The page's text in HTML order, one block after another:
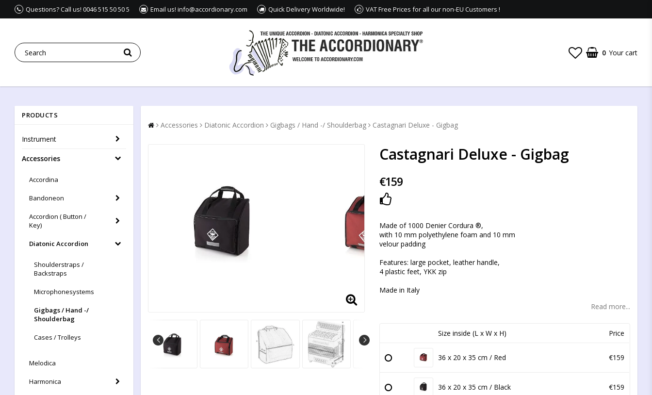
Questions? Call us! 0046 515 50 50 5 Email us! info@accordionary.com Quick Delivery Worldwide! VAT Free Prices for all our non-EU Customers !
0 Your cart
PRODUCTS
Instrument
Accessories
Accordina
Bandoneon
Accordion ( Button /
Key)
Diatonic Accordion
Shoulderstraps /
Backstraps
Microphonesystems
Gigbags / Hand -/
Shoulderbag
Cases / Trolleys
Melodica
Harmonica
Accessories Diatonic Accordion Gigbags / Hand -/ Shoulderbag Castagnari Deluxe - Gigbag
Castagnari Deluxe - Gigbag
€159
Made of 1000 Denier Cordura ®,
with 10 mm polyethylene foam and 10 mm
velour padding
Features: large pocket, leather handle,
4 plastic feet, YKK zip
Made in Italy
Read more...
Size inside (L x W x H) Price
36 x 20 x 35 cm / Red €159
36 x 20 x 35 cm / Black €159